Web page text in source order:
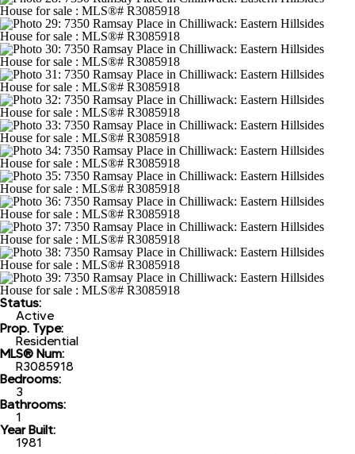
Status:
Active
Prop. Type:
Residential
MLS® Num:
R3085918
Bedrooms:
3
Bathrooms:
1
Year Built:
1981